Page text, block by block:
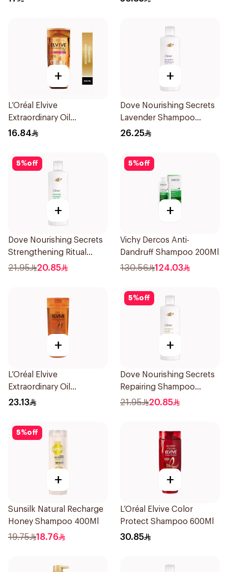
+
L’Oréal Elvive
Extraordinary Oil
Shampoo 200Ml
16.84
+
Dove Nourishing Secrets
Lavender Shampoo
400Ml
26.25
5%off
+
Dove Nourishing Secrets
Strengthening Ritual
Shampoo 400Ml
21.95 20.85
5%off
+
Vichy Dercos Anti-
Dandruff Shampoo 200Ml
130.56 124.03
+
L’Oréal Elvive
Extraordinary Oil
Shampoo Normal to Dry
23.13
5%off
+
Dove Nourishing Secrets
Repairing Shampoo
400Ml
21.95 20.85
5%off
+
Sunsilk Natural Recharge
Honey Shampoo 400Ml
19.75 18.76
+
L’Oréal Elvive Color
Protect Shampoo 600Ml
30.85